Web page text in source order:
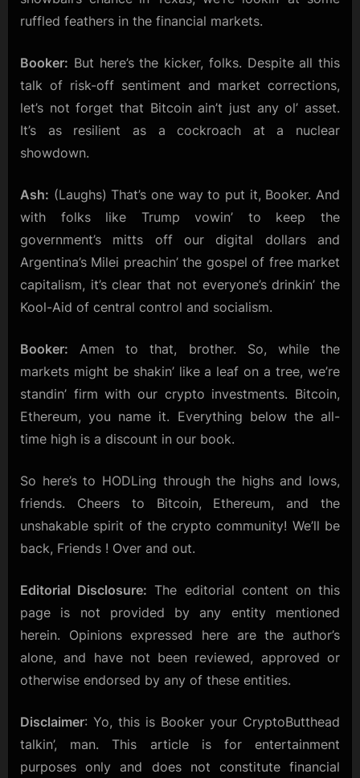
ruffled feathers in the financial markets.
Booker: But here’s the kicker, folks. Despite all this
talk of risk-off sentiment and market corrections,
let’s not forget that Bitcoin ain’t just any ol’ asset.
It’s as resilient as a cockroach at a nuclear
showdown.
Ash: (Laughs) That’s one way to put it, Booker. And
with folks like Trump vowin’ to keep the
government’s mitts off our digital dollars and
Argentina’s Milei preachin’ the gospel of free market
capitalism, it’s clear that not everyone’s drinkin’ the
Kool-Aid of central control and socialism.
Booker: Amen to that, brother. So, while the
markets might be shakin’ like a leaf on a tree, we’re
standin’ firm with our crypto investments. Bitcoin,
Ethereum, you name it. Everything below the all-
time high is a discount in our book.
So here’s to HODLing through the highs and lows,
friends. Cheers to Bitcoin, Ethereum, and the
unshakable spirit of the crypto community! We’ll be
back, Friends ! Over and out.
Editorial Disclosure: The editorial content on this
page is not provided by any entity mentioned
herein. Opinions expressed here are the author’s
alone, and have not been reviewed, approved or
otherwise endorsed by any of these entities.
Disclaimer: Yo, this is Booker your CryptoButthead
talkin’, man. This article is for entertainment
purposes only and does not constitute financial